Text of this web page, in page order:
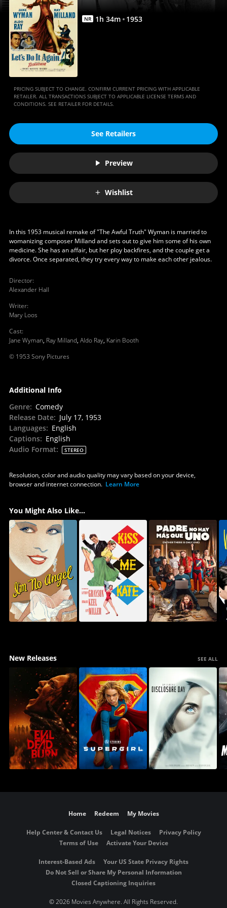
NR 1h 34m 1953
PRICING SUBJECT TO CHANGE. CONFIRM CURRENT PRICING WITH APPLICABLE
RETAILER. ALL TRANSACTIONS SUBJECT TO APPLICABLE LICENSE TERMS AND
CONDITIONS. SEE RETAILER FOR DETAILS.
See Retailers
Preview
Wishlist
In this 1953 musical remake of "The Awful Truth" Wyman is married to
womanizing composer Milland and sets out to give him some of his own
medicine. She has an affair, but her ploy backfires, and the couple get a
divorce. Once separated, they try every way to make each other jealous.
Director:
Alexander Hall
Writer:
Mary Loos
Cast:
Jane Wyman, Ray Milland, Aldo Ray, Karin Booth
© 1953 Sony Pictures
Additional Info
Genre: Comedy
Release Date: July 17, 1953
Languages: English
Captions: English
Audio Format: STEREO
Resolution, color and audio quality may vary based on your device,
browser and internet connection. Learn More
You Might Also Like...
New Releases SEE ALL
Home Redeem My Movies
Help Center & Contact Us Legal Notices
Privacy Policy
Terms of Use
Activate Your Device
Interest-Based Ads
Your US State Privacy Rights
Do Not Sell or Share My Personal Information
Closed Captioning Inquiries
©2026 Movies Anywhere. All Rights Reserved.